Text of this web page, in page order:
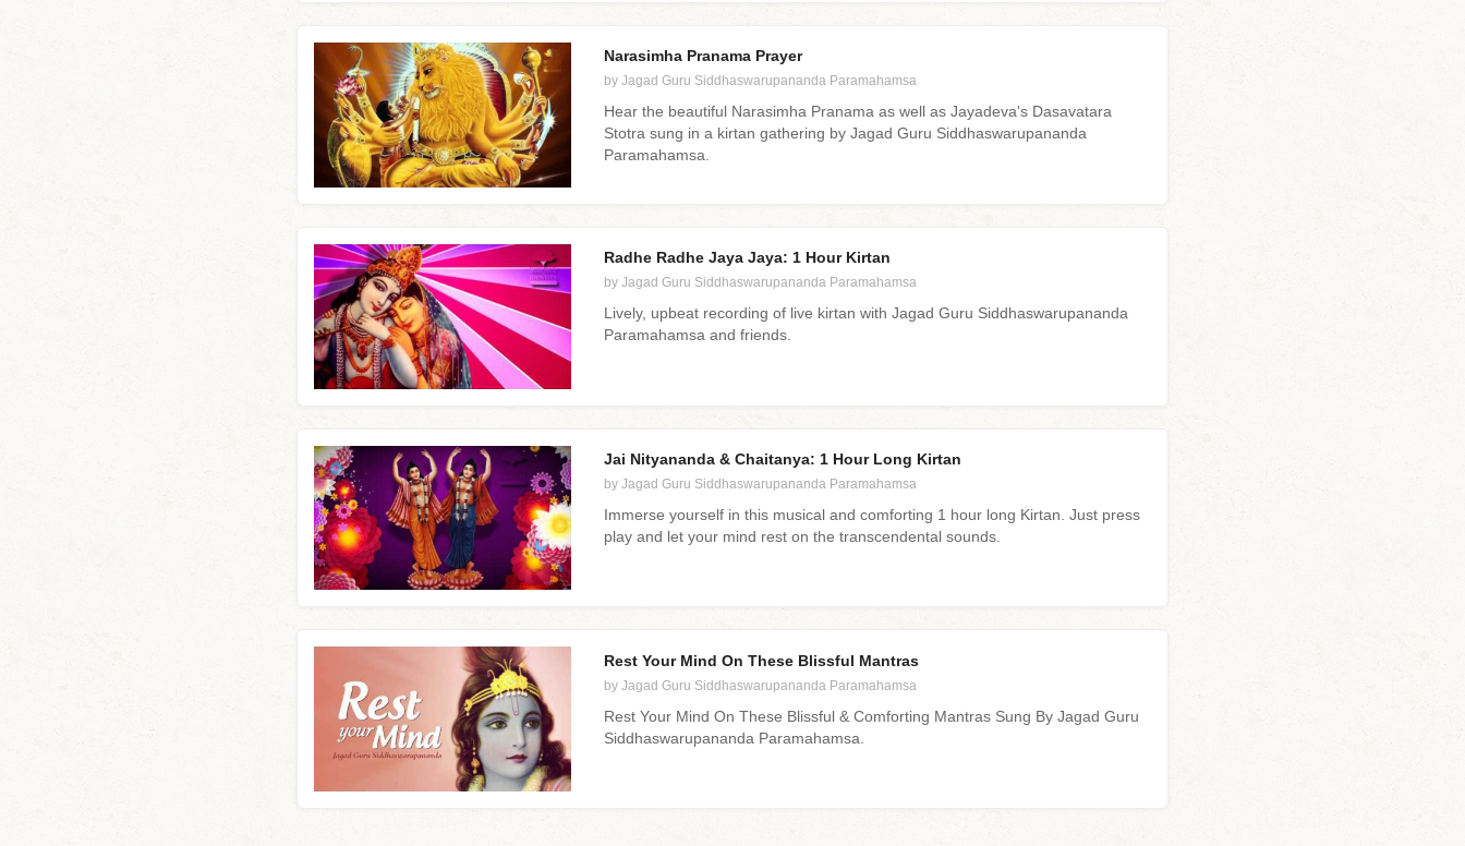
Narasimha Pranama Prayer
by Jagad Guru Siddhaswarupananda Paramahamsa
Hear the beautiful Narasimha Pranama as well as Jayadeva's Dasavatara
Stotra sung in a kirtan gathering by Jagad Guru Siddhaswarupananda
Paramahamsa.
Radhe Radhe Jaya Jaya: 1 Hour Kirtan
by Jagad Guru Siddhaswarupananda Paramahamsa
Lively, upbeat recording of live kirtan with Jagad Guru Siddhaswarupananda
Paramahamsa and friends.
Jai Nityananda & Chaitanya: 1 Hour Long Kirtan
by Jagad Guru Siddhaswarupananda Paramahamsa
Immerse yourself in this musical and comforting 1 hour long Kirtan. Just press
play and let your mind rest on the transcendental sounds.
Rest Your Mind On These Blissful Mantras
by Jagad Guru Siddhaswarupananda Paramahamsa
Rest Your Mind On These Blissful & Comforting Mantras Sung By Jagad Guru
Siddhaswarupananda Paramahamsa.